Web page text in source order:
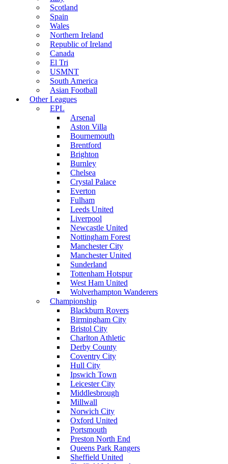
Scotland
Spain
Wales
Northern Ireland
Republic of Ireland
Canada
El Tri
USMNT
South America
Asian Football
Other Leagues
EPL
Arsenal
Aston Villa
Bournemouth
Brentford
Brighton
Burnley
Chelsea
Crystal Palace
Everton
Fulham
Leeds United
Liverpool
Newcastle United
Nottingham Forest
Manchester City
Manchester United
Sunderland
Tottenham Hotspur
West Ham United
Wolverhampton Wanderers
Championship
Blackburn Rovers
Birmingham City
Bristol City
Charlton Athletic
Derby County
Coventry City
Hull City
Ipswich Town
Leicester City
Middlesbrough
Millwall
Norwich City
Oxford United
Portsmouth
Preston North End
Queens Park Rangers
Sheffield United